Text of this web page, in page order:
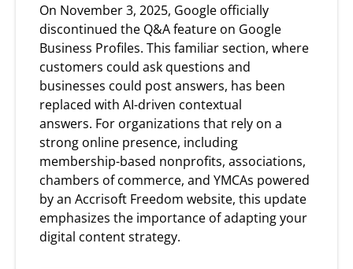
On November 3, 2025, Google officially
discontinued the Q&A feature on Google
Business Profiles. This familiar section, where
customers could ask questions and
businesses could post answers, has been
replaced with AI-driven contextual
answers. For organizations that rely on a
strong online presence, including
membership-based nonprofits, associations,
chambers of commerce, and YMCAs powered
by an Accrisoft Freedom website, this update
emphasizes the importance of adaptingyour
digital content strategy.